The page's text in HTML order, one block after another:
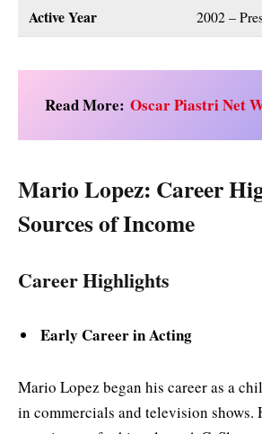
Active Year 2002 –
Read More: Oscar Piastri Net
Mario Lopez: Career
Sources of Income
Career Highlights
Early Career in Acting
Mario Lopez began his career as a
in commercials and television shows.